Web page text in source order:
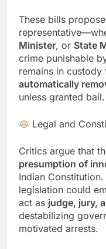
These bills
Minister, or State
crime punishable
remains in custody
automatically
unless granted bail.
Legal and
Critics argue that
presumption of
Indian
legislation could
act as judge, jury,
destabilizing
motivated arrests.